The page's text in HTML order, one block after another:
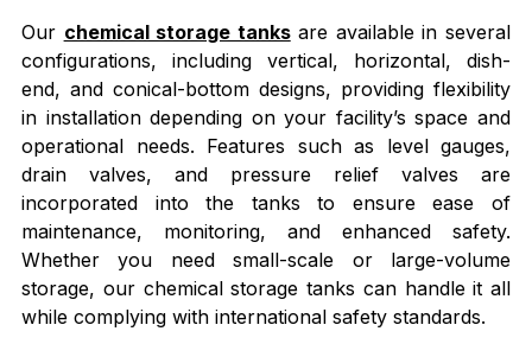
Our chemical storage tanks are available in several
configurations, including vertical, horizontal, dish-
end, and conical-bottom designs, providing flexibility
in installation depending on your facility’s space and
operational needs. Features such as level gauges,
drain valves, and pressure relief valves are
incorporated into the tanks to ensure ease of
maintenance, monitoring, and enhanced safety.
Whether you need small-scale or large-volume
storage, our chemical storage tanks can handle it all
while complying with international safety standards.